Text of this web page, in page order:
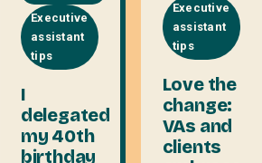
Executive
assistant
tips
I
delegated
my 40th
birthday
Executive
assistant
tips
Love the
change:
VAs and
clients